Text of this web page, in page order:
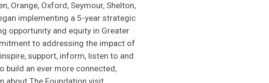
Orange, Oxford, Seymour, Shelton,
implementing a 5-year strategic
opportunity and equity in Greater
to addressing the impact of
support, inform, listen to and
build an ever more connected,